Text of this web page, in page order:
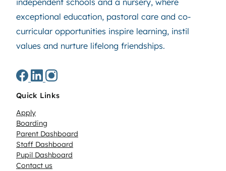
independent schools and a nursery, where
exceptional education, pastoral care and co-
curricular opportunities inspire learning, instil
values and nurture lifelong friendships.
Quick Links
Apply
Boarding
Parent Dashboard
Staff Dashboard
Pupil Dashboard
Contact us